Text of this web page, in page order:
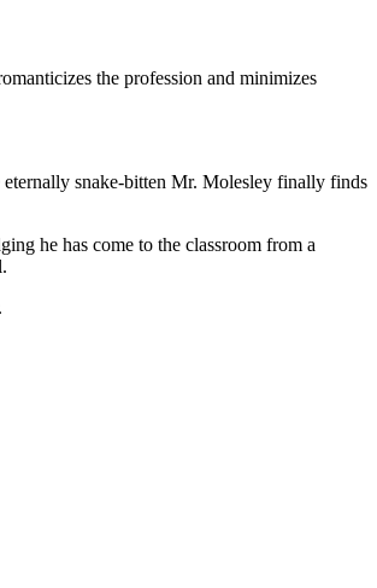
the profession and minimizes
snake-bitten Mr. Molesley finally finds
he has come to the classroom from a